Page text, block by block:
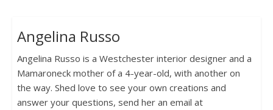
Angelina Russo
Angelina Russo is a Westchester interior designer and a
Mamaroneck mother of a 4-year-old, with another on
the way. Shed love to see your own creations and
answer your questions, send her an email at